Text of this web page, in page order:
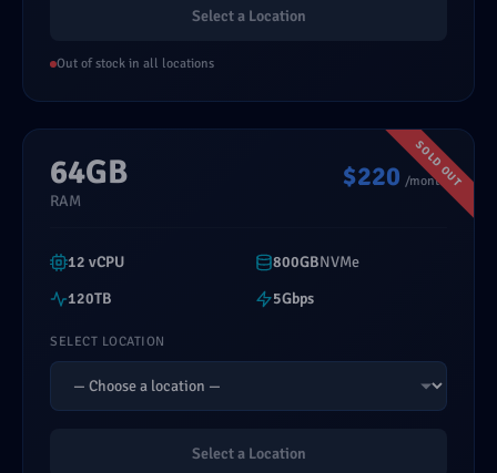
Select a Location
Out of stock in all locations
64GB
RAM
$220 /month
12 vCPU 800GBNVMe
120TB
5Gbps
SELECT LOCATION
Select a Location